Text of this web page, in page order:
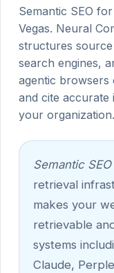
Semantic SEO
Vegas. Neural
structures
search engines,
agentic browsers
and cite
your organization.
Semantic SEO
retrieval
makes your
retrievable
systems
Claude,